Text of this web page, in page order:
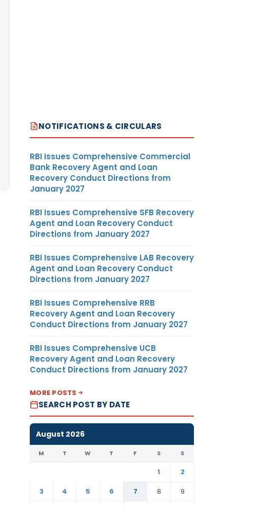
NOTIFICATIONS & CIRCULARS
RBI Issues Comprehensive Commercial
Bank Recovery Agent and Loan
Recovery Conduct Directions from
January 2027
RBI Issues Comprehensive SFB Recovery
Agent and Loan Recovery Conduct
Directions from January 2027
RBI Issues Comprehensive LAB Recovery
Agent and Loan Recovery Conduct
Directions from January 2027
RBI Issues Comprehensive RRB
Recovery Agent and Loan Recovery
Conduct Directions from January 2027
RBI Issues Comprehensive UCB
Recovery Agent and Loan Recovery
Conduct Directions from January 2027
MORE POSTS
SEARCH POST BY DATE
August 2026
M T W T F S S
1
2
3
4 5 6 7 8
9